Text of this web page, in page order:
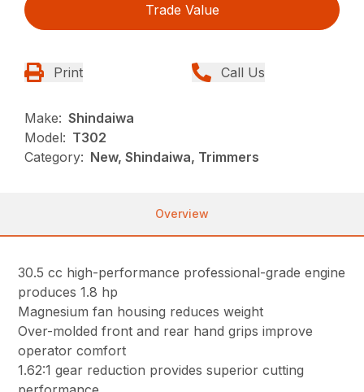
Trade Value
Print Call Us
Make: Shindaiwa
Model: T302
Category: New, Shindaiwa, Trimmers
Overview
30.5 cc high-performance professional-grade engine
produces 1.8 hp
Magnesium fan housing reduces weight
Over-molded front and rear hand grips improve
operator comfort
1.62:1 gear reduction provides superior cutting